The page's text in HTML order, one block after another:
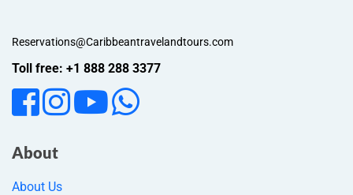
Reservations@Caribbeantravelandtours.com
Toll free: +1 888 288 3377
About
About Us